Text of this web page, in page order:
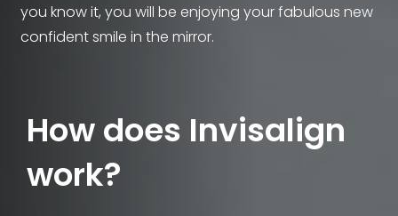
you know it, you will be enjoying your fabulous new
confident smile in the mirror.
How does Invisalign
work?